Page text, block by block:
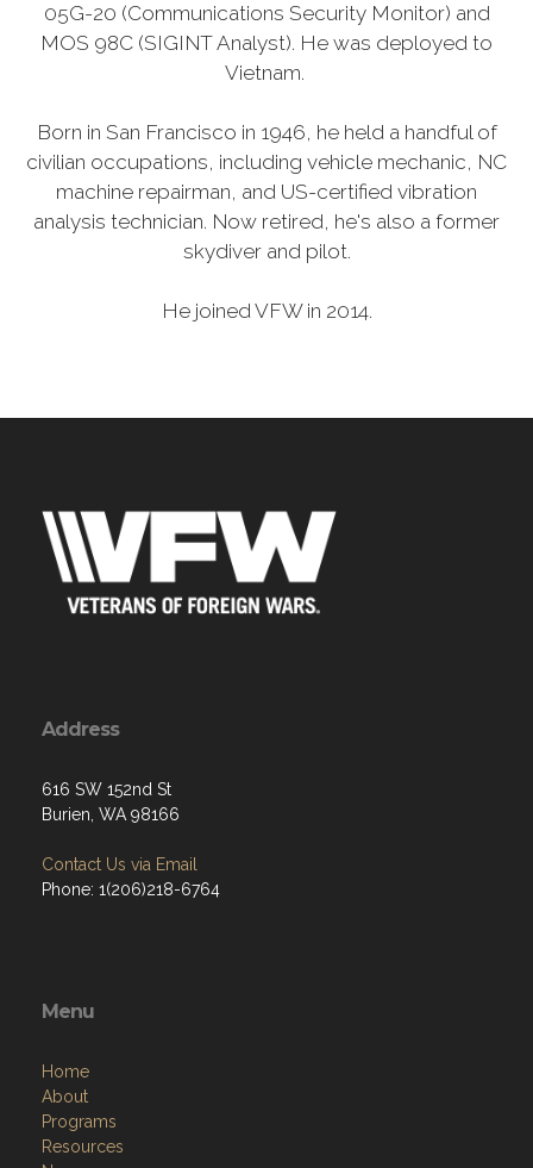
05G-20 (Communications Security Monitor) and
MOS 98C (SIGINT Analyst). He was deployed to
Vietnam.
Born in San Francisco in 1946, he held a handful of
civilian occupations, including vehicle mechanic, NC
machine repairman, and US-certified vibration
analysis technician. Now retired, he's also a former
skydiver and pilot.
He joined VFW in 2014.
Address
616 SW 152nd St
Burien, WA 98166
Contact Us via Email
Phone: 1(206)218-6764
Menu
Home
About
Programs
Resources